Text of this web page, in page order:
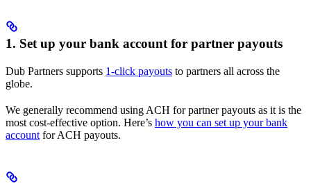
1. Set up your bank account for partner payouts
Dub Partners supports 1-click payouts to partners all across the
globe.
We generally recommend using ACH for partner payouts as it is the
most cost-effective option. Here’s how you can set up your bank
account for ACH payouts.